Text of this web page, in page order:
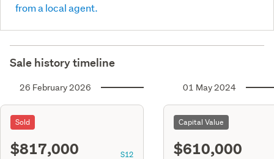
from a local agent.
Sale history timeline
26 February 2026
Sold
$817,000 S12
01 May 2024
Capital Value
$610,000